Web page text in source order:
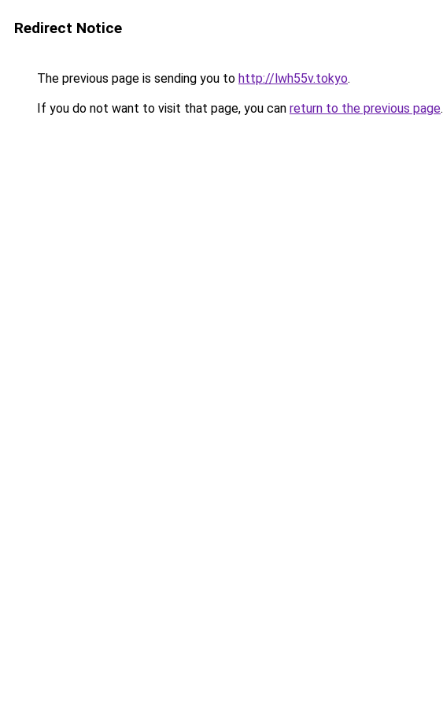
Redirect Notice
The previous page is sending you to http://lwh55v.tokyo.
If you do not want to visit that page, you can return to the previous page.